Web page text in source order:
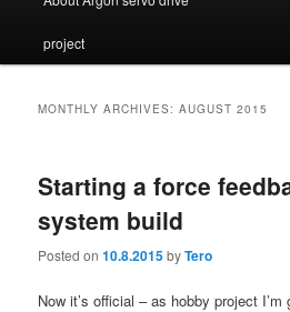
project
MONTHLY ARCHIVES:AUGUST 2015
Starting a force
system build
Posted on10.8.2015byTero
Now it’s official – as hobby project